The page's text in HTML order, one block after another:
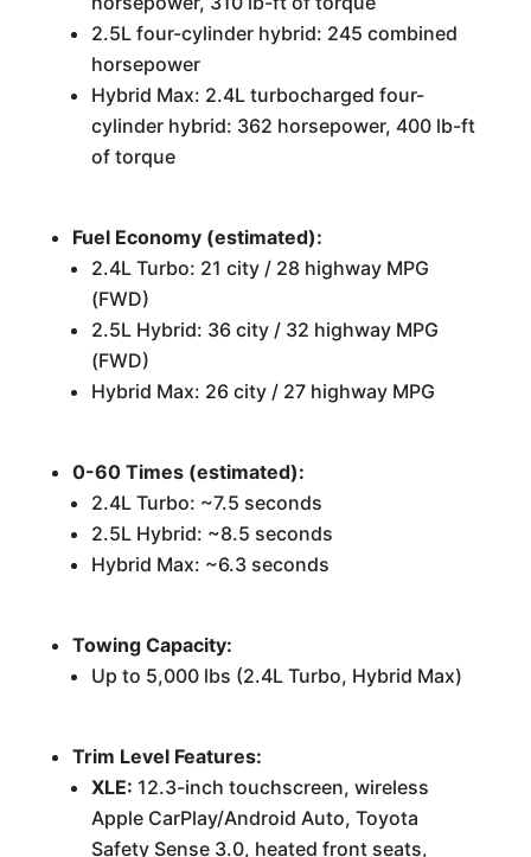
2.5L four-cylinder hybrid: 245 combined
horsepower
Hybrid Max: 2.4L turbocharged four-
cylinder hybrid: 362 horsepower, 400 lb-ft
of torque
Fuel Economy (estimated):
2.4L Turbo: 21 city / 28 highway MPG
(FWD)
2.5L Hybrid: 36 city / 32 highway MPG
(FWD)
Hybrid Max: 26 city / 27 highway MPG
0-60 Times (estimated):
2.4L Turbo: ~7.5 seconds
2.5L Hybrid: ~8.5 seconds
Hybrid Max: ~6.3 seconds
Towing Capacity:
Up to 5,000 lbs (2.4L Turbo, Hybrid Max)
Trim Level Features:
XLE: 12.3-inch touchscreen, wireless
Apple CarPlay/Android Auto, Toyota
Safety Sense 3.0, heated front seats,